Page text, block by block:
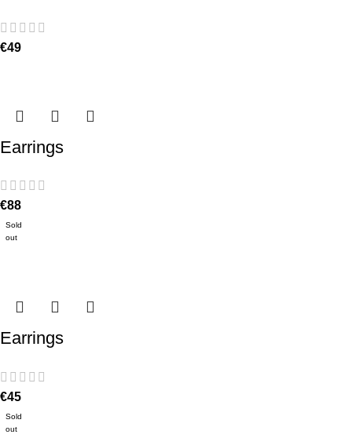
€49
Earrings
€88
Sold
out
Earrings
€45
Sold
out